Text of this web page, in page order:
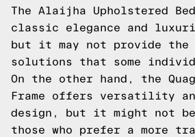
The Alaijha Upholstered
classic elegance and
but it may not provide the
solutions that some
On the other hand, the
Frame offers versatility
design, but it might not
those who prefer a more